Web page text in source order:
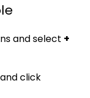
and select +
click